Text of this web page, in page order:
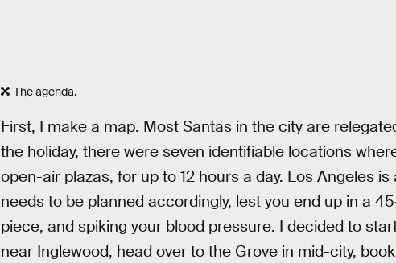
The agenda.
First, I make a map. Most Santas in the city are
the holiday, there were seven identifiable locations
open-air plazas, for up to 12 hours a day. Los Angeles
needs to be planned accordingly, lest you end up in a
piece, and spiking your blood pressure. I decided to
near Inglewood, head over to the Grove in mid-city,